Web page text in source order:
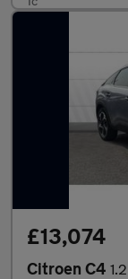
£13,074
Citroen C4 1.2